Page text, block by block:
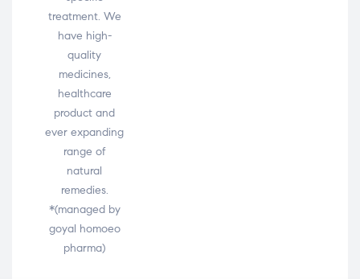
treatment. We
have high-
quality
medicines,
healthcare
product and
ever expanding
range of
natural
remedies.
*(managed by
goyal homoeo
pharma)